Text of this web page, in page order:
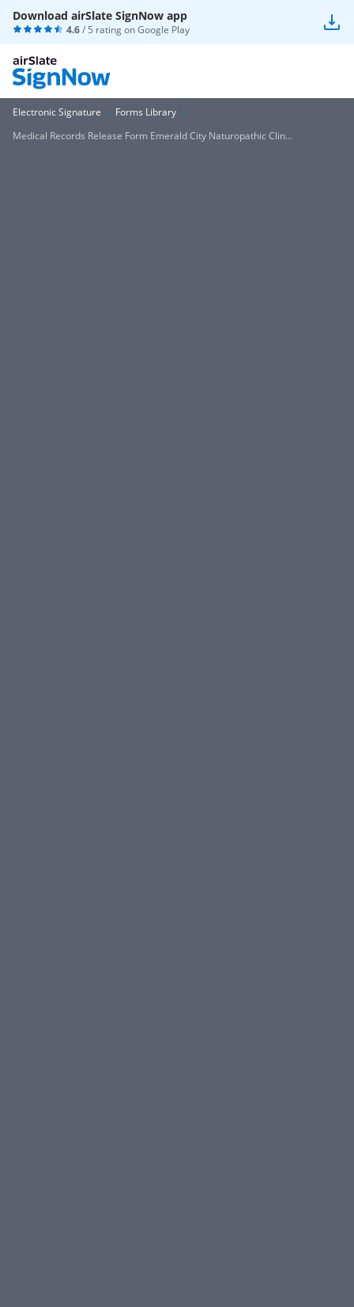
Download airSlate SignNow app
4.6/ 5 rating onGoogle Play
Electronic Signature
Forms Library
Medical Records Release Form Emerald City Naturopathic Clin...